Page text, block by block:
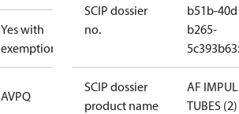
Yes with
exemptions
AVPQ
SCIP dossier
no.
b51b-
b265-
SCIP dossier
product name
AF
TUBES (2)